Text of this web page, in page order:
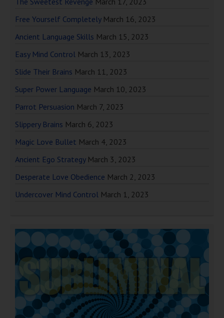
Free Yourself Completely March 16, 2023
Ancient Language Skills March 15, 2023
Easy Mind Control March 13, 2023
Slide Their Brains March 11, 2023
Super Power Language March 10, 2023
Parrot Persuasion March 7, 2023
Slippery Brains March 6, 2023
Magic Love Bullet March 4, 2023
Ancient Ego Strategy March 3, 2023
Desperate Love Obedience March 2, 2023
Undercover Mind Control March 1, 2023